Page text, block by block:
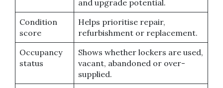
and upgrade potential.
Condition
score
Helps prioritise repair,
refurbishment or replacement.
Occupancy
status
Shows whether lockers are used,
vacant, abandoned or over-
supplied.